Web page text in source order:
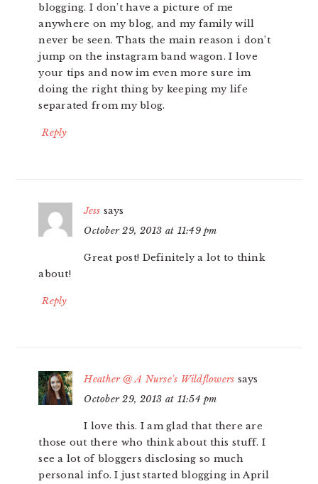
blogging. I don’t have a picture of me
anywhere on my blog, and my family will
never be seen. Thats the main reason i don’t
jump on the instagram band wagon. I love
your tips and now im even more sure im
doing the right thing by keeping my life
separated from my blog.
Reply
Jess says
October 29, 2013 at 11:49 pm
Great post! Definitely a lot to think
about!
Reply
Heather @ A Nurse's Wildflowers says
October 29, 2013 at 11:54 pm
I love this. I am glad that there are
those out there who think about this stuff. I
see a lot of bloggers disclosing so much
personal info. I just started blogging in April